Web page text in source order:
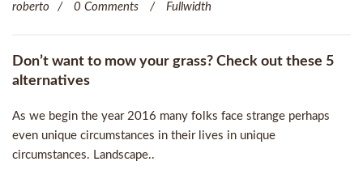
roberto 0 Comments Fullwidth
Don’t want to mow your grass? Check out these 5
alternatives
As we begin the year 2016 many folks face strange perhaps
even unique circumstances in their lives in unique
circumstances. Landscape..